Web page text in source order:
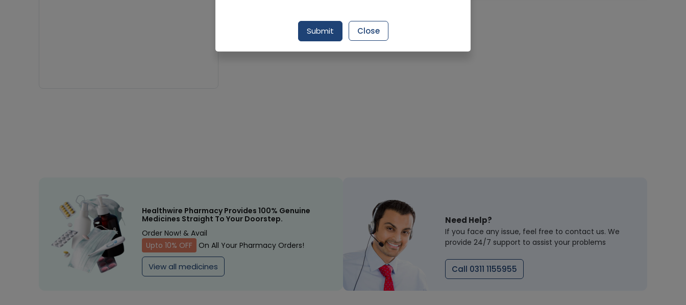
Healthwire Pharmacy Provides 100% Genuine
Medicines Straight To Your Doorstep.
Order Now! & Avail
Upto 10% OFF
On All Your Pharmacy Orders!
View all medicines
Need Help?
If you face any issue, feel free to contact us. We
provide 24/7 support to assist your problems
Call 0311 1155955
Submit Close